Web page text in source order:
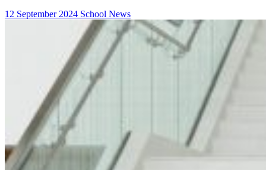
12 September 2024 School News